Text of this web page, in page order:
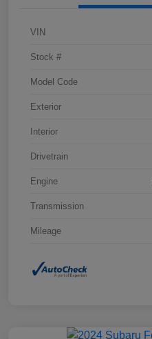
VIN
Stock #
Model Code
Exterior
Interior
Drivetrain
Engine
Transmission
Mileage